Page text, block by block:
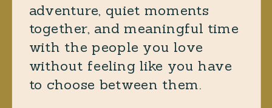
adventure, quiet moments
together, and meaningful time
with the people you love
without feeling like you have
to choose between them.